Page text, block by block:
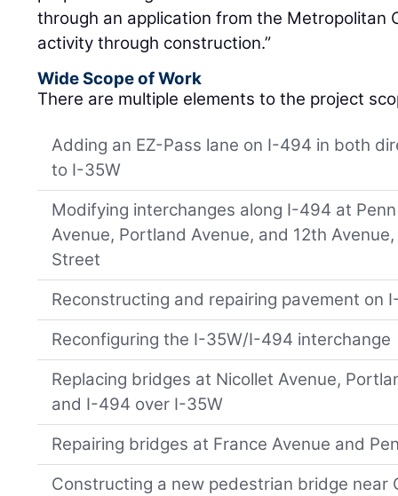
through an application from the Metropolitan
activity through construction.”
Wide Scope of Work
There are multiple elements to the project
Adding an EZ-Pass lane on I-494 in both
to I-35W
Modifying interchanges along I-494 at
Avenue, Portland Avenue, and 12th
Street
Reconstructing and repairing pavement on
Reconfiguring the I-35W/I-494 interchange
Replacing bridges at Nicollet Avenue,
and I-494 over I-35W
Repairing bridges at France Avenue and
Constructing a new pedestrian bridge near